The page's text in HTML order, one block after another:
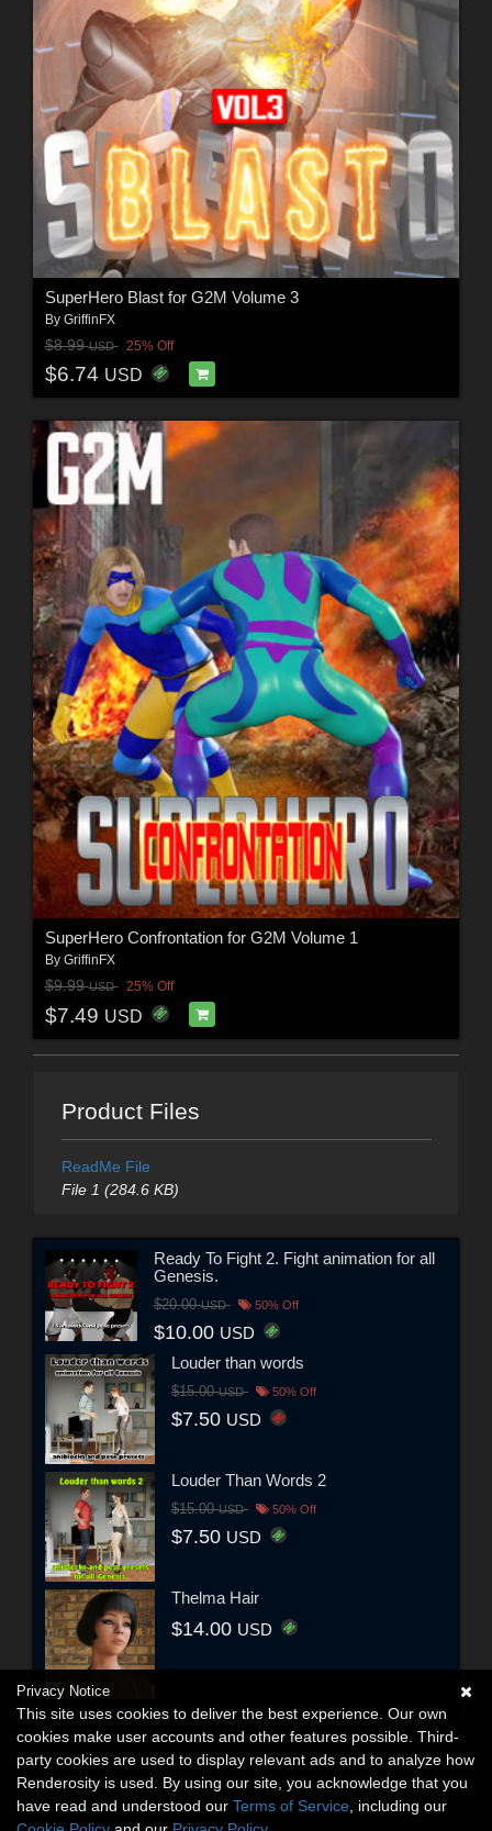
SuperHero Blast for G2M Volume 3
By GriffinFX
$8.99USD 25% Off
$6.74 USD
SuperHero Confrontation for G2M Volume 1
By GriffinFX
$9.99USD 25% Off
$7.49 USD
Product Files
ReadMe File
File 1 (284.6 KB)
Ready To Fight 2. Fight animation for all
Genesis.
$20.00USD 50% Off
$10.00 USD
Louder than words
$15.00USD 50% Off
$7.50 USD
Louder Than Words 2
$15.00USD 50% Off
$7.50 USD
Thelma Hair
$14.00 USD
Privacy Notice
This site uses cookies to deliver the best experience. Our own
cookies make user accounts and other features possible. Third-
party cookies are used to display relevant ads and to analyze how
Renderosity is used. By using our site, you acknowledge that you
have read and understood our Terms of Service , including our